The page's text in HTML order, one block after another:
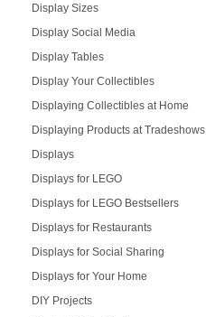
Display Sizes
Display Social Media
Display Tables
Display Your Collectibles
Displaying Collectibles at Home
Displaying Products at Tradeshows
Displays
Displays for LEGO
Displays for LEGO Bestsellers
Displays for Restaurants
Displays for Social Sharing
Displays for Your Home
DIY Projects